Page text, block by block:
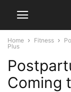
Home Fitness
Plus
Coming